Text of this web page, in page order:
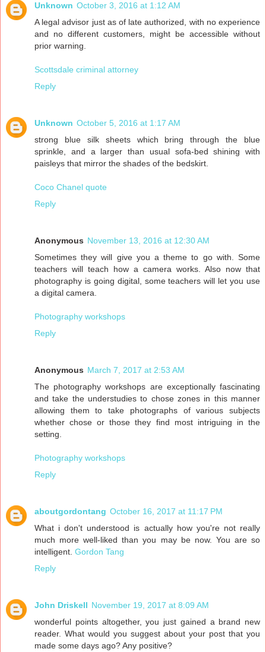
Unknown October 3, 2016 at 1:12 AM
A legal advisor just as of late authorized, with no experience
and no different customers, might be accessible without
prior warning.
Scottsdale criminal attorney
Reply
Unknown October 5, 2016 at 1:17 AM
strong blue silk sheets which bring through the blue
sprinkle, and a larger than usual sofa-bed shining with
paisleys that mirror the shades of the bedskirt.
Coco Chanel quote
Reply
Anonymous November 13, 2016 at 12:30 AM
Sometimes they will give you a theme to go with. Some
teachers will teach how a camera works. Also now that
photography is going digital, some teachers will let you use
a digital camera.
Photography workshops
Reply
Anonymous March 7, 2017 at 2:53 AM
The photography workshops are exceptionally fascinating
and take the understudies to chose zones in this manner
allowing them to take photographs of various subjects
whether chose or those they find most intriguing in the
setting.
Photography workshops
Reply
aboutgordontang October 16, 2017 at 11:17 PM
What i don't understood is actually how you're not really
much more well-liked than you may be now. You are so
intelligent. Gordon Tang
Reply
John Driskell November 19, 2017 at 8:09 AM
wonderful points altogether, you just gained a brand new
reader. What would you suggest about your post that you
made some days ago? Any positive?